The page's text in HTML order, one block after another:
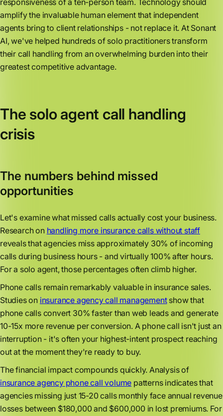
responsiveness of a ten-person team. Technology should
amplify the invaluable human element that independent
agents bring to client relationships - not replace it. At Sonant
AI, we've helped hundreds of solo practitioners transform
their call handling from an overwhelming burden into their
greatest competitive advantage.
The solo agent call handling
crisis
The numbers behind missed
opportunities
Let's examine what missed calls actually cost your business.
Research on handling more insurance calls without staff
reveals that agencies miss approximately 30% of incoming
calls during business hours - and virtually 100% after hours.
For a solo agent, those percentages often climb higher.
Phone calls remain remarkably valuable in insurance sales.
Studies on insurance agency call managementshow that
phone calls convert 30% faster than web leads and generate
10-15x more revenue per conversion. A phone call isn't just an
interruption - it's often your highest-intent prospect reaching
out at the moment they're ready to buy.
The financial impact compounds quickly. Analysis of
insurance agency phone call volume patterns indicates that
agencies missing just 15-20 calls monthly face annual revenue
losses between $180,000 and $600,000 in lost premiums. For